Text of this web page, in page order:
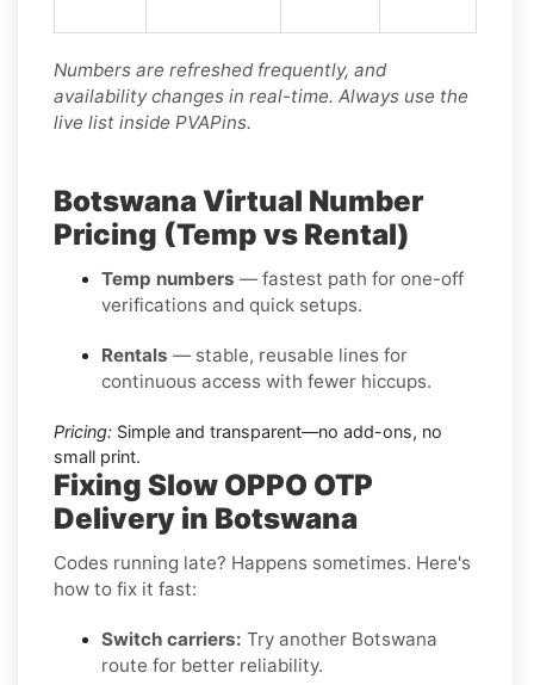
Numbers are refreshed frequently, and
availability changes in real-time. Always use the
live list inside PVAPins.
Botswana Virtual Number
Pricing (Temp vs Rental)
Temp numbers — fastest path for one-off
verifications and quick setups.
Rentals — stable, reusable lines for
continuous access with fewer hiccups.
Pricing: Simple and transparent—no add-ons, no
small print.
Fixing Slow OPPO OTP
Delivery in Botswana
Codes running late? Happens sometimes. Here's
how to fix it fast:
Switch carriers: Try another Botswana
route for better reliability.